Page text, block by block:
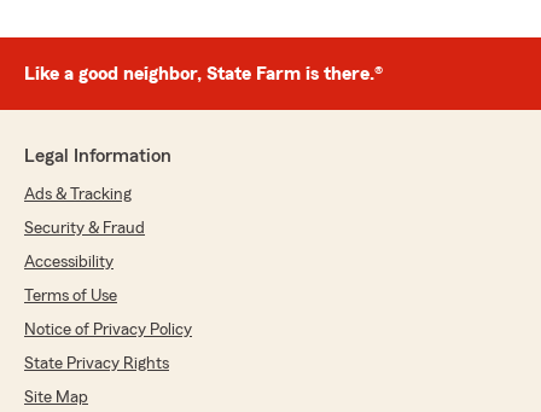
Like a good neighbor, State Farm is there.®
Legal Information
Ads & Tracking
Security & Fraud
Accessibility
Terms of Use
Notice of Privacy Policy
State Privacy Rights
Site Map